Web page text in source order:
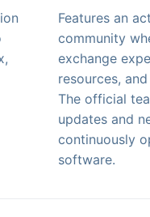
Features an
community
exchange
resources,
The official
updates and
continuously
software.